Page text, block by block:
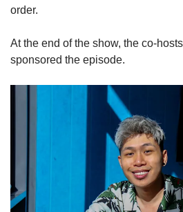
order.
At the end of the show, the co-
sponsored the episode.